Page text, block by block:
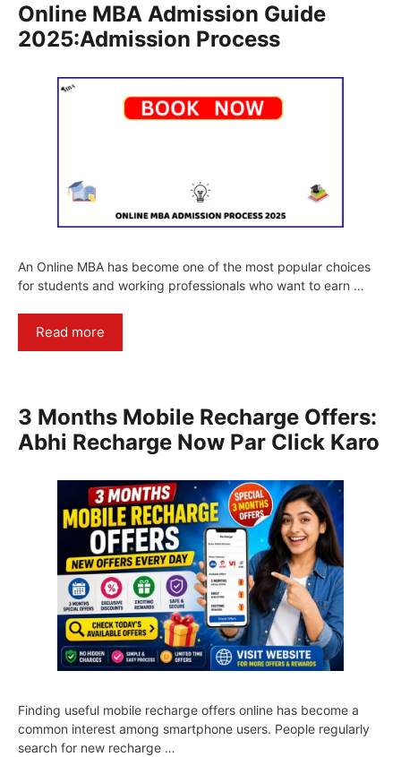
Online MBA Admission Guide
2025:Admission Process
An Online MBA has become one of the most popular choices
for students and working professionals who want to earn …
Read more
3 Months Mobile Recharge Offers:
Abhi Recharge Now Par Click Karo
Finding useful mobile recharge offers online has become a
common interest among smartphone users. People regularly
search for new recharge …